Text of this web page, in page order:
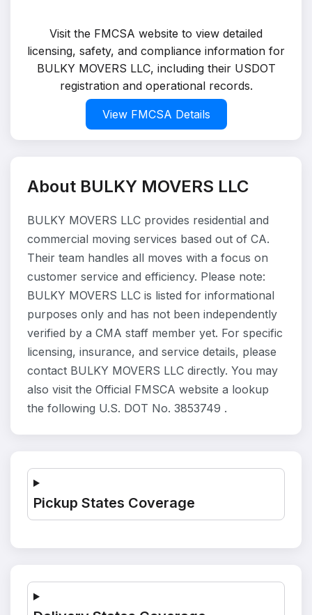
Visit the FMCSA website to view detailed
licensing, safety, and compliance information for
BULKY MOVERS LLC, including their USDOT
registration and operational records.
View FMCSA Details
About BULKY MOVERS LLC
BULKY MOVERS LLC provides residential and
commercial moving services based out of CA.
Their team handles all moves with a focus on
customer service and efficiency. Please note:
BULKY MOVERS LLC is listed for informational
purposes only and has not been independently
verified by a CMA staff member yet. For specific
licensing, insurance, and service details, please
contact BULKY MOVERS LLC directly. You may
also visit the Official FMSCA website a lookup
the following U.S. DOT No. 3853749 .
Pickup States Coverage